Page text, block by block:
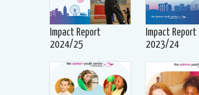
Impact Report
2024/25
Impact Report
2023/24